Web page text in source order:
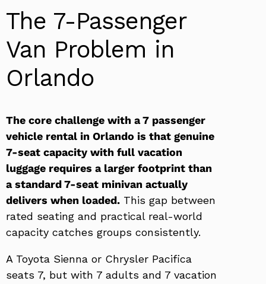
The 7-Passenger
Van Problem in
Orlando
The core challenge with a 7 passenger
vehicle rental in Orlando is that genuine
7-seat capacity with full vacation
luggage requires a larger footprint than
a standard 7-seat minivan actually
delivers when loaded. This gap between
rated seating and practical real-world
capacity catches groups consistently.
A Toyota Sienna or Chrysler Pacifica
seats 7, but with 7 adults and 7 vacation